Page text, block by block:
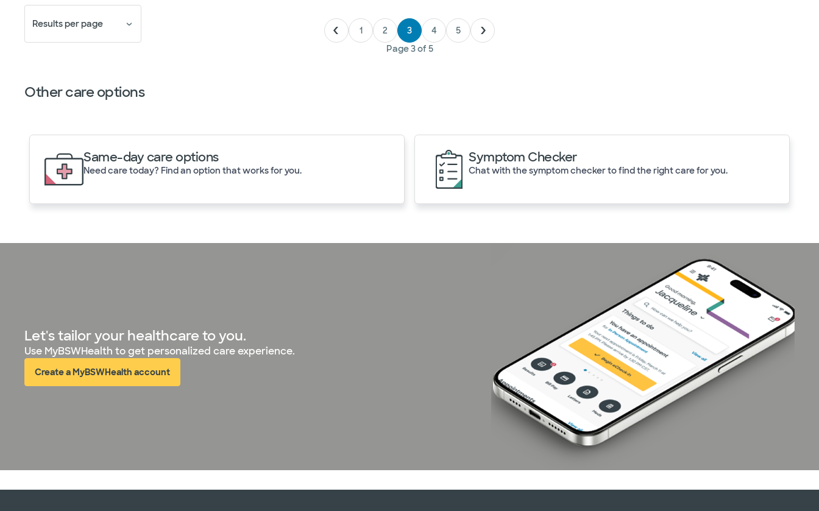
Results per page
1 2 3 4
5
Page3of 5
Other care options
Same-day care options
Need care today? Find an option that works for you.
Symptom Checker
Chat with the symptom checker to find the right care for you.
Let's tailor your healthcare to you.
Use MyBSWHealth to get personalized care experience.
Create a MyBSWHealth account
(opens in new window)